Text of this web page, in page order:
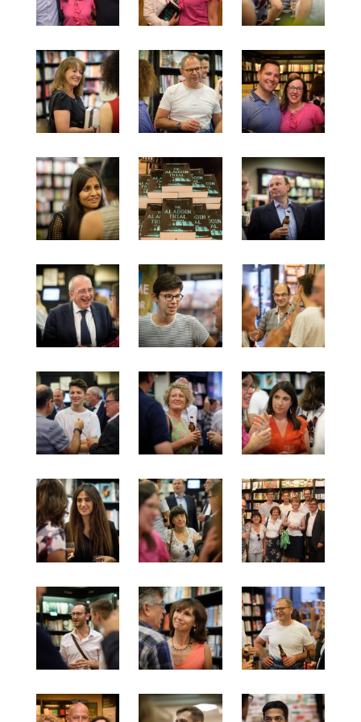
September 2019
July 2019
March 2019
February 2019
January 2019
September 2018
August 2018
July 2018
June 2018
May 2018
March 2018
December 2017
November 2017
October 2017
September 2017
August 2017
June 2017
May 2017
April 2017
March 2017
Categories
Inspiration
Media
my journey
Teaser
Uncategorised